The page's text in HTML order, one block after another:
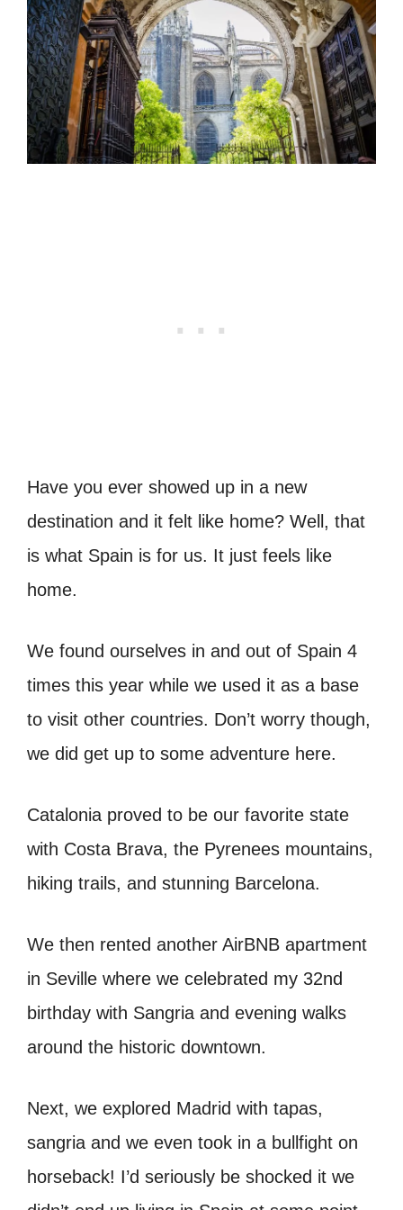
Have you ever showed up in a new
destination and it felt like home? Well, that
is what Spain is for us. It just feels like
home.
We found ourselves in and out of Spain 4
times this year while we used it as a base
to visit other countries. Don’t worry though,
we did get up to some adventure here.
Catalonia proved to be our favorite state
with Costa Brava, the Pyrenees mountains,
hiking trails, and stunning Barcelona.
We then rented another AirBNB apartment
in Seville where we celebrated my 32nd
birthday with Sangria and evening walks
around the historic downtown.
Next, we explored Madrid with tapas,
sangria and we even took in a bullfight on
horseback! I’d seriously be shocked it we